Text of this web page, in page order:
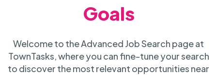
Goals
Welcome to the Advanced Job Search page at
TownTasks, where you can fine-tune your search
to discover the most relevant opportunities near